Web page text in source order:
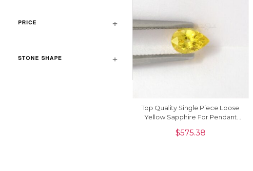
PRICE
STONE SHAPE
Top Quality Single Piece Loose
Yellow Sapphire For Pendant
$575.38